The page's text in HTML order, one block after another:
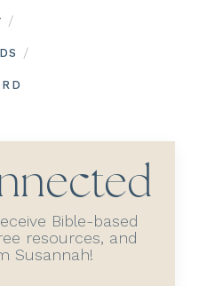
/
/
Bible-based
resources, and
Susannah!